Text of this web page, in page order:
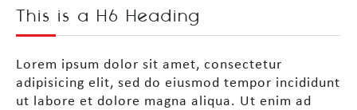
This is a H6 Heading
Lorem ipsum dolor sit amet, consectetur
adipisicing elit, sed do eiusmod tempor incididunt
ut labore et dolore magna aliqua. Ut enim ad